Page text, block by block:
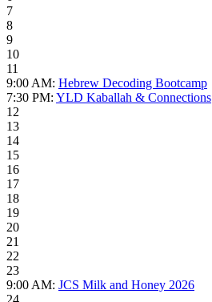
7
8
9
10
11
9:00 AM: Hebrew Decoding Bootcamp
7:30 PM: YLD Kaballah & Connections
12
13
14
15
16
17
18
19
20
21
22
23
9:00 AM: JCS Milk and Honey 2026